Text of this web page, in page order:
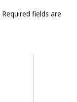
Required fields are